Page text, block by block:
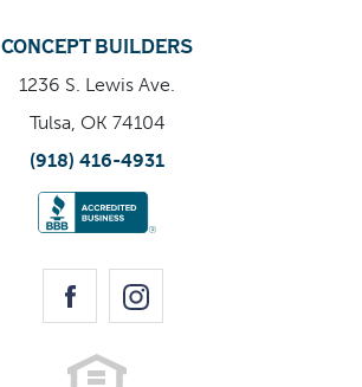
CONCEPT BUILDERS
1236 S. Lewis Ave.
Tulsa, OK 74104
(918) 416-4931